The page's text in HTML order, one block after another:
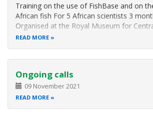
Training on the use of FishBase and on
African fish For 5 African scientists 3
Organised at the Royal Museum for
READ MORE
Ongoing calls
09 November 2021
READ MORE